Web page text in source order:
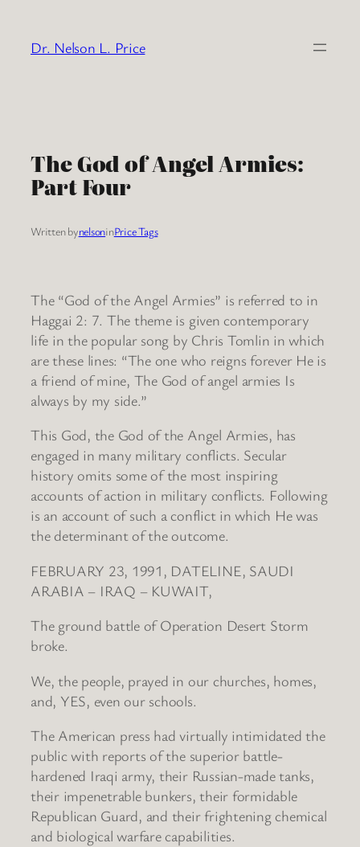
content
Dr. Nelson L. Price
The God of Angel Armies:
Part Four
Written bynelsoninPrice Tags
The “God of the Angel Armies” is referred to in
Haggai 2: 7. The theme is given contemporary
life in the popular song by Chris Tomlin in which
are these lines: “The one who reigns forever He is
a friend of mine, The God of angel armies Is
always by my side.”
This God, the God of the Angel Armies, has
engaged in many military conflicts. Secular
history omits some of the most inspiring
accounts of action in military conflicts. Following
is an account of such a conflict in which He was
the determinant of the outcome.
FEBRUARY 23, 1991, DATELINE, SAUDI
ARABIA – IRAQ – KUWAIT,
The ground battle of Operation Desert Storm
broke.
We, the people, prayed in our churches, homes,
and, YES, even our schools.
The American press had virtually intimidated the
public with reports of the superior battle-
hardened Iraqi army, their Russian-made tanks,
their impenetrable bunkers, their formidable
Republican Guard, and their frightening chemical
and biological warfare capabilities.